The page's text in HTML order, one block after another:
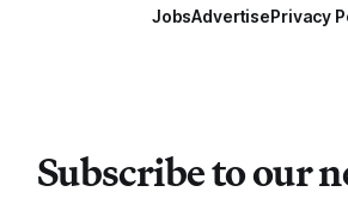
JobsAdvertisePrivacy
Subscribe to our